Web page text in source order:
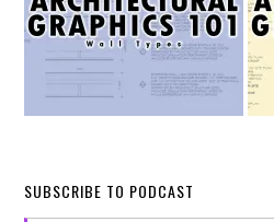
SUBSCRIBE TO PODCAST